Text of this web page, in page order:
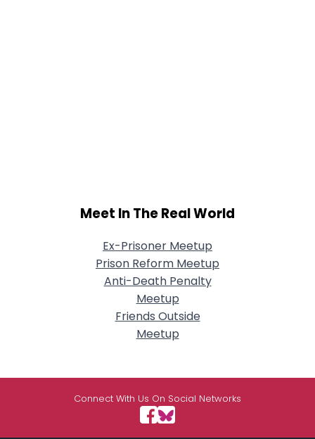
Meet In The Real World
Ex-Prisoner Meetup
Prison Reform Meetup
Anti-Death Penalty
Meetup
Friends Outside
Meetup
Connect With Us On Social Networks